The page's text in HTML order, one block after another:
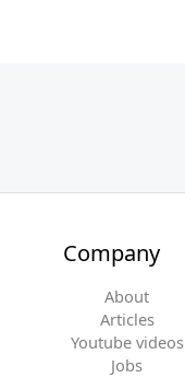
Company
About
Articles
Youtube videos
Jobs